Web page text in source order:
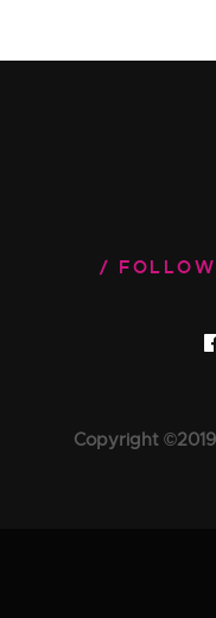
Copyright